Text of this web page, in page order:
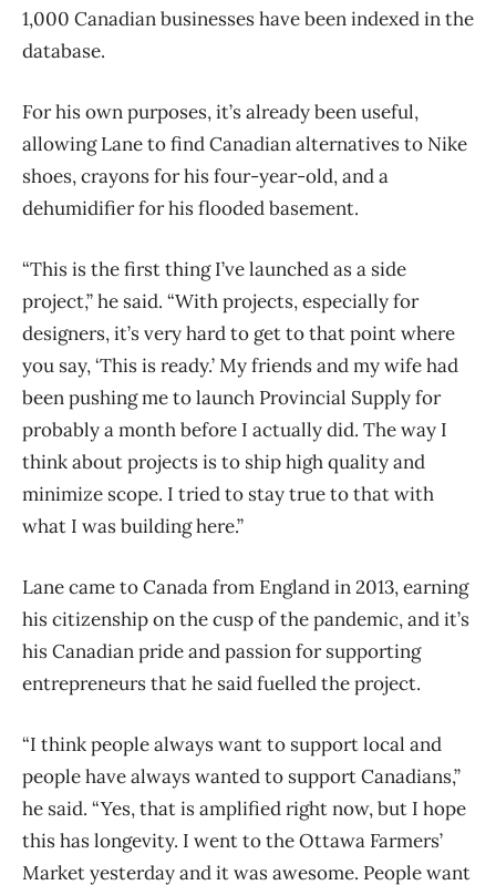
1,000 Canadian businesses have been indexed in the
database.
For his own purposes, it’s already been useful,
allowing Lane to find Canadian alternatives to Nike
shoes, crayons for his four-year-old, and a
dehumidifier for his flooded basement.
“This is the first thing I’ve launched as a side
project,” he said. “With projects, especially for
designers, it’s very hard to get to that point where
you say, ‘This is ready.’ My friends and my wife had
been pushing me to launch Provincial Supply for
probably a month before I actually did. The way I
think about projects is to ship high quality and
minimize scope. I tried to stay true to that with
what I was building here.”
Lane came to Canada from England in 2013, earning
his citizenship on the cusp of the pandemic, and it’s
his Canadian pride and passion for supporting
entrepreneurs that he said fuelled the project.
“I think people always want to support local and
people have always wanted to support Canadians,”
he said. “Yes, that is amplified right now, but I hope
this has longevity. I went to the Ottawa Farmers’
Market yesterday and it was awesome. People want